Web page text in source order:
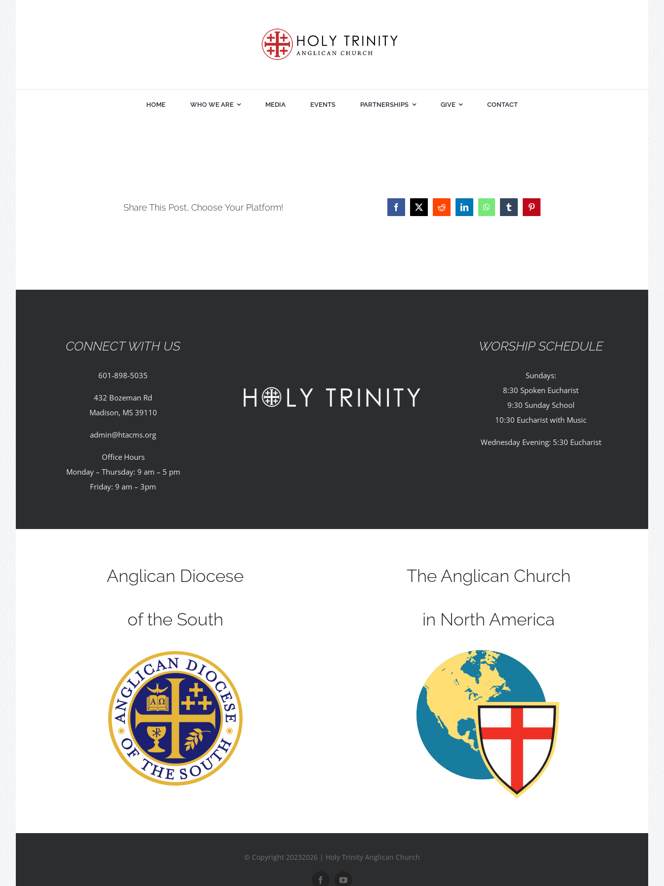
HOME WHO WE ARE MEDIA EVENTS PARTNERSHIPS GIVE CONTACT
Share This Post, Choose Your Platform! Facebook
X Reddit LinkedInWhatsAppTumblrPinterest
CONNECT WITH US
601-898-5035
432 Bozeman Rd
Madison, MS 39110
admin@htacms.org
Office Hours
Monday – Thursday: 9 am – 5 pm
Friday: 9 am – 3pm
WORSHIP SCHEDULE
Sundays:
8:30 Spoken Eucharist
9:30 Sunday School
10:30 Eucharist with Music
Wednesday Evening: 5:30 Eucharist
Anglican Diocese
of the South
The Anglican Church
in North America
© Copyright 20232026 | Holy Trinity Anglican Church